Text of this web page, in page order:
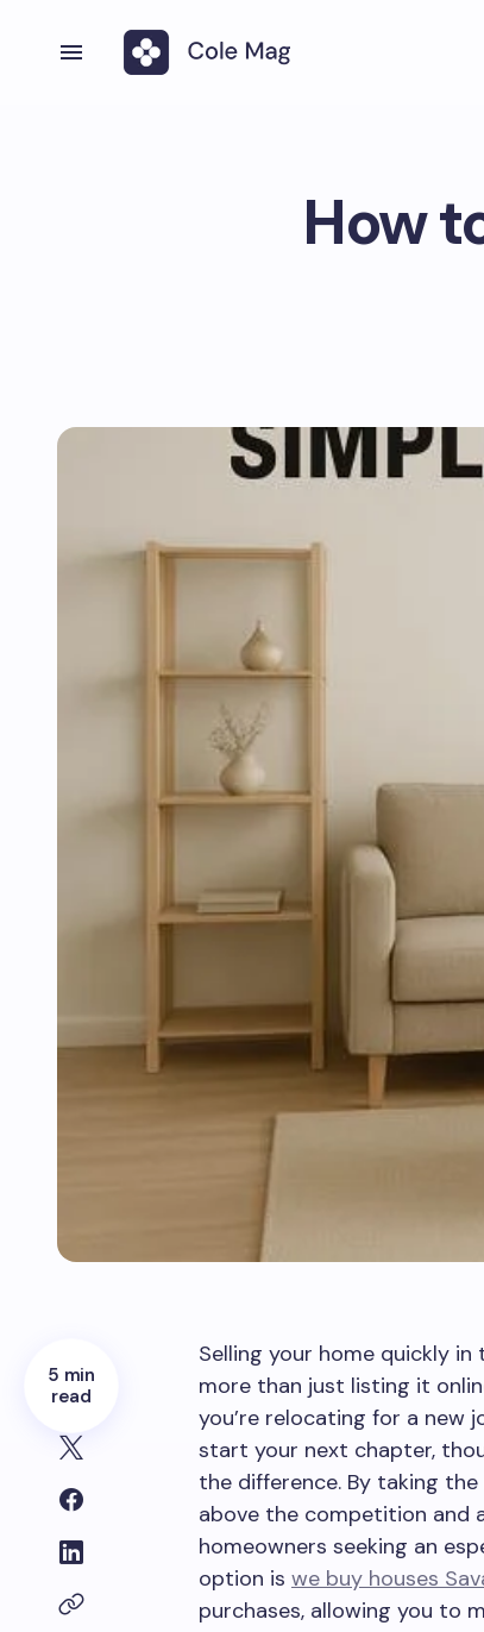
How
5 min
read
Selling your home quickly
more than just listing it
you’re relocating for a new
start your next chapter,
the difference. By taking
above the competition and
homeowners seeking an
option is we buy houses
purchases, allowing you to